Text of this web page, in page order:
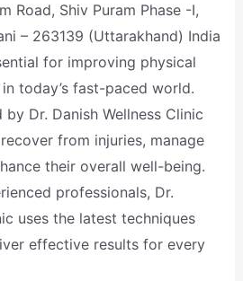
Road, Shiv Puram Phase -I,
– 263139 (Uttarakhand) India
for improving physical
today’s fast-paced world.
Dr. Danish Wellness Clinic
from injuries, manage
their overall well-being.
professionals, Dr.
uses the latest techniques
effective results for every